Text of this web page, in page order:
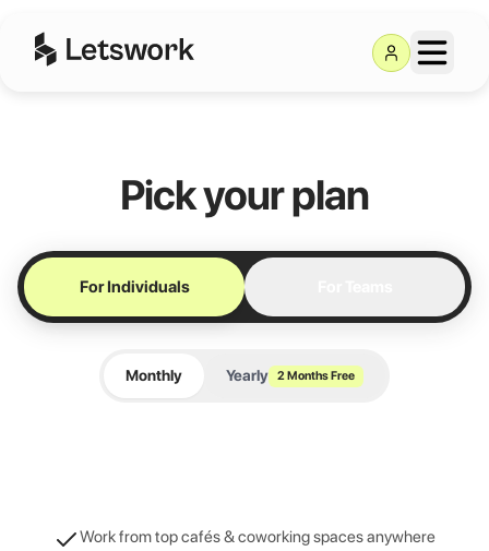
Letswork Pricing —
Pick your plan
For Individuals
Monthly Yearly 2 Months Free
Work from top cafés & coworking spaces anywhere